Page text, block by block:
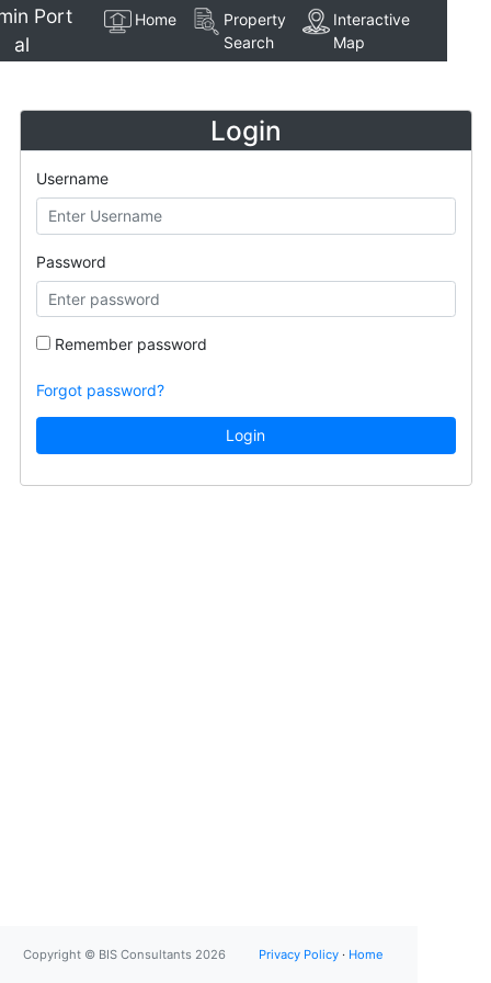
Port
al
Home
Property
Search
Interactive
Map
Login
Username
Password
Remember password
Forgot password?
Login
Copyright © BIS Consultants 2026 Privacy Policy· Home